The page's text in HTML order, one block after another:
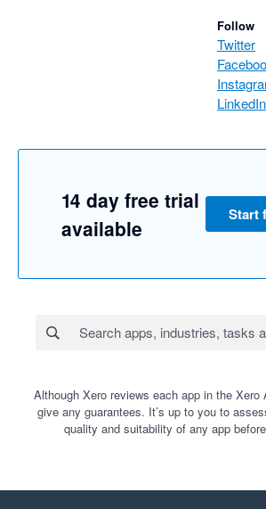
Follow
Twitter
LinkedIn
14 day free trial
available
Start
Although Xero reviews each app in the Xero
give any guarantees. It’s up to you to
quality and suitability of any app